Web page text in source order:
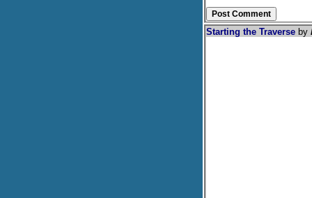
Starting the Traverse by